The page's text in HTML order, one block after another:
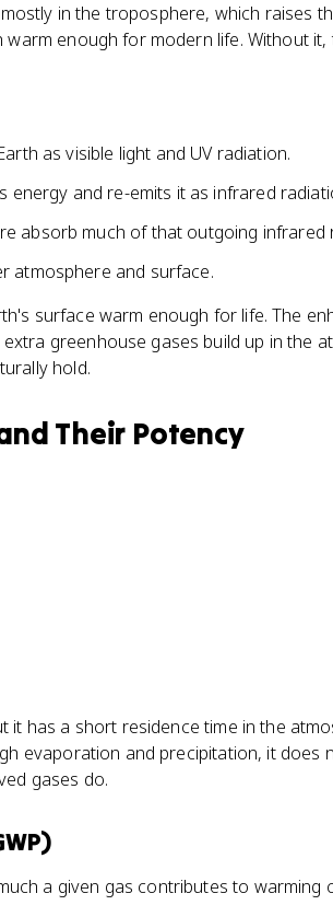
in the troposphere, which raises
enough for modern life. Without
as visible light and UV radiation.
energy and re-emits it as infrared
absorb much of that outgoing infrared
atmosphere and surface.
surface warm enough for life. The
greenhouse gases build up in the
hold.
Their Potency
has a short residence time in the
evaporation and precipitation, it does
gases do.
a given gas contributes to warming